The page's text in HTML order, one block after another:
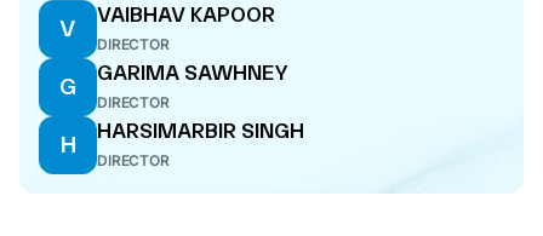
V
VAIBHAV KAPOOR
DIRECTOR
G
GARIMA SAWHNEY
DIRECTOR
H
HARSIMARBIR SINGH
DIRECTOR